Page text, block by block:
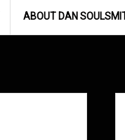
ABOUT DAN